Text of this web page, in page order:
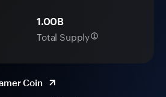
1.00B
Total Supply
Coin